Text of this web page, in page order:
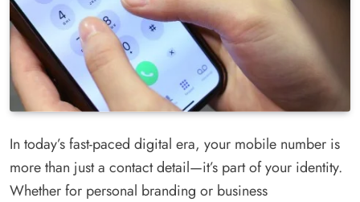
In today’s fast-paced digital era, your mobile number is
more than just a contact detail—it’s part of your identity.
Whether for personal branding or business